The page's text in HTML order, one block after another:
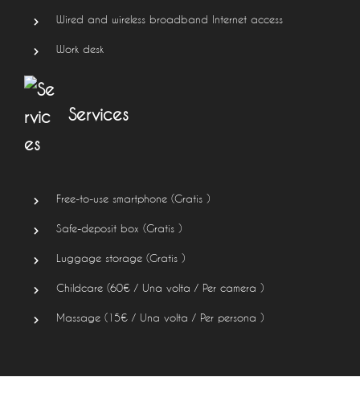
Wired and wireless broadband Internet access
Work desk
Services
Free-to-use smartphone (Gratis )
Safe-deposit box (Gratis )
Luggage storage (Gratis )
Childcare (60€ / Una volta / Per camera )
Massage (15€ / Una volta / Per persona )